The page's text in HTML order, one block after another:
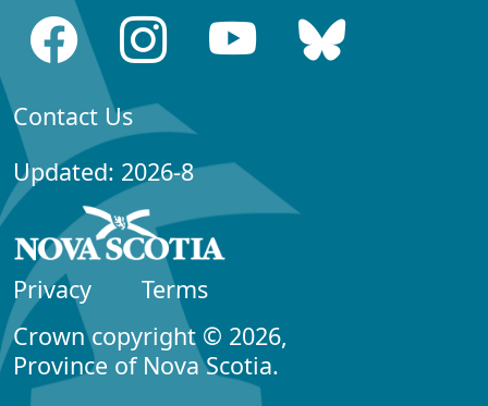
Contact Us
Updated: 2026-8
Privacy
Terms
Crown copyright © 2026,
Province of Nova Scotia.